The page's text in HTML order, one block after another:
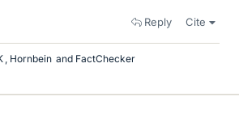
Reply Cite
, Hornbein and FactChecker